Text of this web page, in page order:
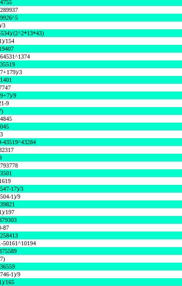
3
(2^2*13*43)
154
3
9
9
43519^43284
17)/3
1)/9
197
87
50161^10194
1)/9
165